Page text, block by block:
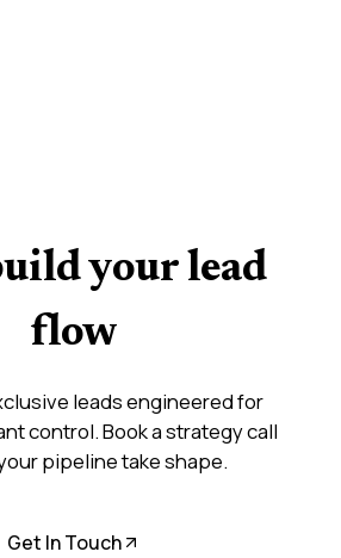
your lead
flow
leads engineered for
control. Book a strategy call
pipeline take shape.
Get In Touch